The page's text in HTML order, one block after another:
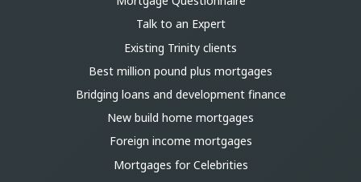
Talk to an Expert
Existing Trinity clients
Best million pound plus mortgages
Bridging loans and development finance
New build home mortgages
Foreign income mortgages
Mortgages for Celebrities